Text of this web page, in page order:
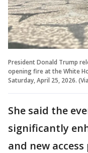
President Donald Trump
opening fire at the White
Saturday, April 25, 2026.
She said the
significantly
and new